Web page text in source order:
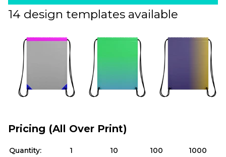
14 design templates available
Pricing (All Over Print)
Quantity: 1 10 100
1000